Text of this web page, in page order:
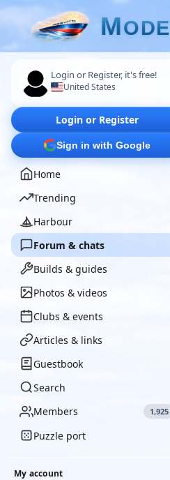
MODE
Login or Register, it's free!
United States
Login or Register
Sign in with Google
Home
Trending
Harbour
Forum & chats
Builds & guides
Photos & videos
Clubs & events
Articles & links
Guestbook
Search
Members
1,925
Puzzle port
My account